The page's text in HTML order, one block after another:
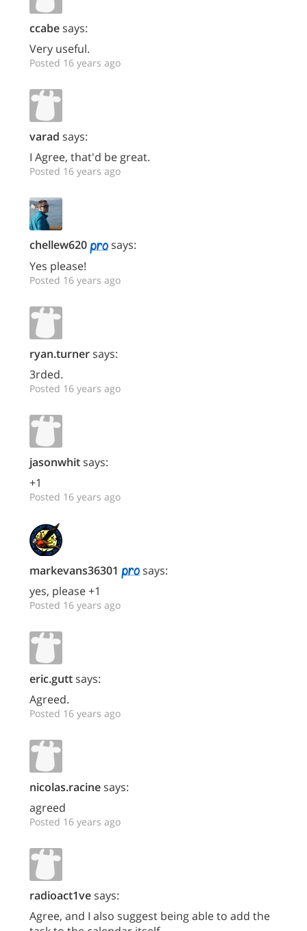
ccabesays:
Very useful.
Posted 16 years ago
varad says:
I Agree, that'd be great.
Posted 16 years ago
chellew620
says:
Yes please!
Posted 16 years ago
ryan.turnersays:
3rded.
Posted 16 years ago
jasonwhitsays:
+1
Posted 16 years ago
markevans36301
says:
yes, please +1
Posted 16 years ago
eric.guttsays:
Agreed.
Posted 16 years ago
nicolas.racinesays:
agreed
Posted 16 years ago
radioact1vesays:
Agree, and I also suggest being able to add the